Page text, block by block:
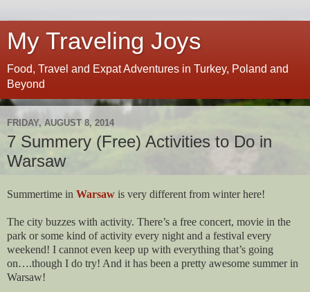
My Traveling Joys
Food, Travel and Expat Adventures in Turkey, Poland and
Beyond
FRIDAY, AUGUST 8, 2014
7 Summery (Free) Activities to Do in
Warsaw
Summertime in Warsaw is very different from winter here!
The city buzzes with activity. There’s a free concert, movie in the
park or some kind of activity every night and a festival every
weekend! I cannot even keep up with everything that’s going
on….though I do try! And it has been a pretty awesome summer in
Warsaw!